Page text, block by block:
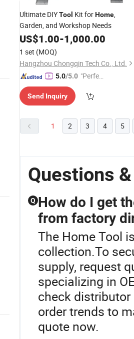
Ultimate DIYTool Kit forHome,
Garden, and Workshop Needs
US$1.00-1,000.00
1 set (MOQ)
Hangzhou Chongqin Tech Co., Ltd.
5.0/5.0 "Perfec
Send Inquiry
1 2 3 4 5
Questions
Q How do I get
from factory
The Home Tool
collection.To
supply, request
specializing in
check
order trends to
quote now.